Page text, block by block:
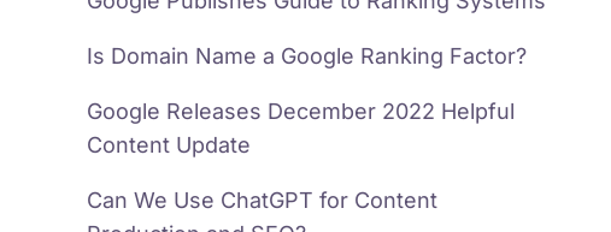
Is Domain Name a Google Ranking Factor?
Google Releases December 2022 Helpful
Content Update
Can We Use ChatGPT for Content